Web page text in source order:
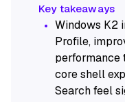
Windows K2
Profile,
performance
core shell
Search feel